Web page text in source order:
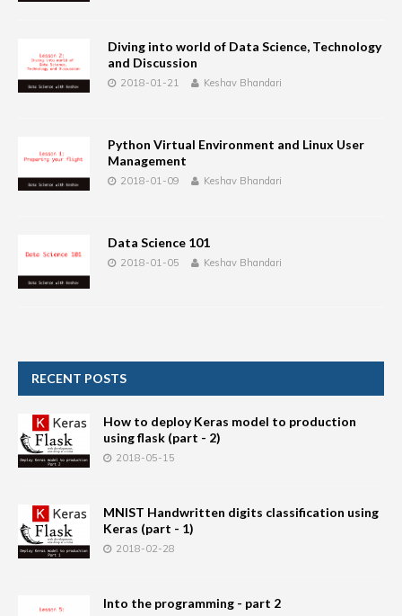
Diving into world of Data Science, Technology
and Discussion
2018-01-21 Keshav Bhandari
Python Virtual Environment and Linux User
Management
2018-01-09 Keshav Bhandari
Data Science 101
2018-01-05 Keshav Bhandari
RECENT POSTS
How to deploy Keras model to production
using flask (part - 2)
2018-05-15
MNIST Handwritten digits classification using
Keras (part - 1)
2018-02-28
Into the programming - part 2